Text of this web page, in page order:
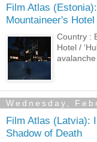
Film Atlas
Mountaineer's Hotel
Country :
Hotel /
Wednesday,
Film Atlas (Latvia):
Shadow of Death